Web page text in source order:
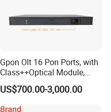
Gpon Olt 16 Pon Ports, with
Class++Optical Module,
Support 2048 ONU/Ont
US$700.00-3,000.00